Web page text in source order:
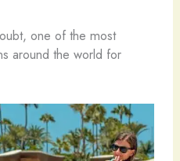
one of the most
around the world for